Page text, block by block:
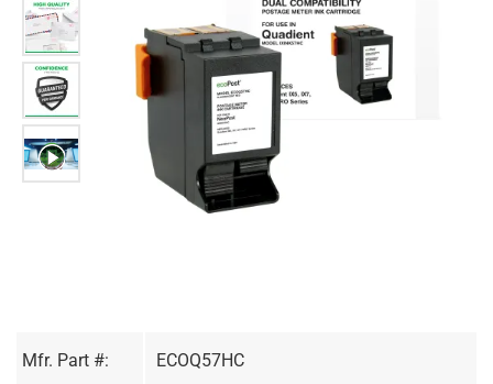
Mfr. Part #: ECOQ57HC